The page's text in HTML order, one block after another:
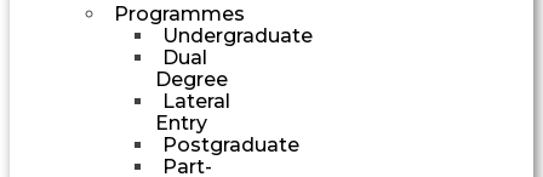
Programmes
Undergraduate
Dual
Degree
Lateral
Entry
Postgraduate
Part-